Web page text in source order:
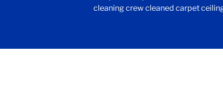
cleaning crew cleaned carpet